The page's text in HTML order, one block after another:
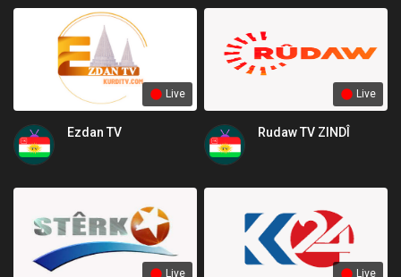
Live
Ezdan TV
Live
Rudaw TV ZINDÎ
Live Live